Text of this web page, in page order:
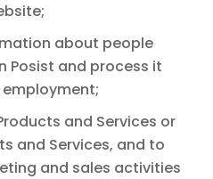
about people
Posist and process it
and Services or
and Services, and to
and sales activities